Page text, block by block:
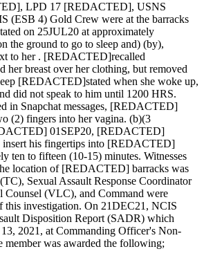
LPD 17 [REDACTED], USNS
4) Gold Crew were at the barracks
on 25JUL20 at approximately
the ground to go to sleep and) (by),
to her . [REDACTED]recalled
breast over her clothing, but removed
[REDACTED]stated when she woke up,
did not speak to him until 1200 HRS.
in Snapchat messages, [REDACTED]
(2) fingers into her vagina. (b)(3
01SEP20, [REDACTED]
insert his fingertips into [REDACTED]
ten to fifteen (10-15) minutes. Witnesses
location of [REDACTED] barracks was
Sexual Assault Response Coordinator
(VLC), and Command were
this investigation. On 21DEC21, NCIS
Disposition Report (SADR) which
2021, at Commanding Officer's Non-
member was awarded the following;